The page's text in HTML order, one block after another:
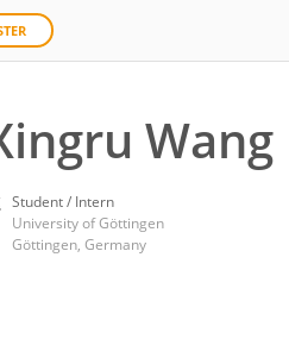
Wang
Student / Intern
University of Göttingen
Göttingen, Germany